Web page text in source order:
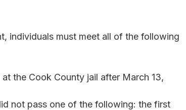
individuals must meet all of the following
the Cook County jail after March 13,
not pass one of the following: the first